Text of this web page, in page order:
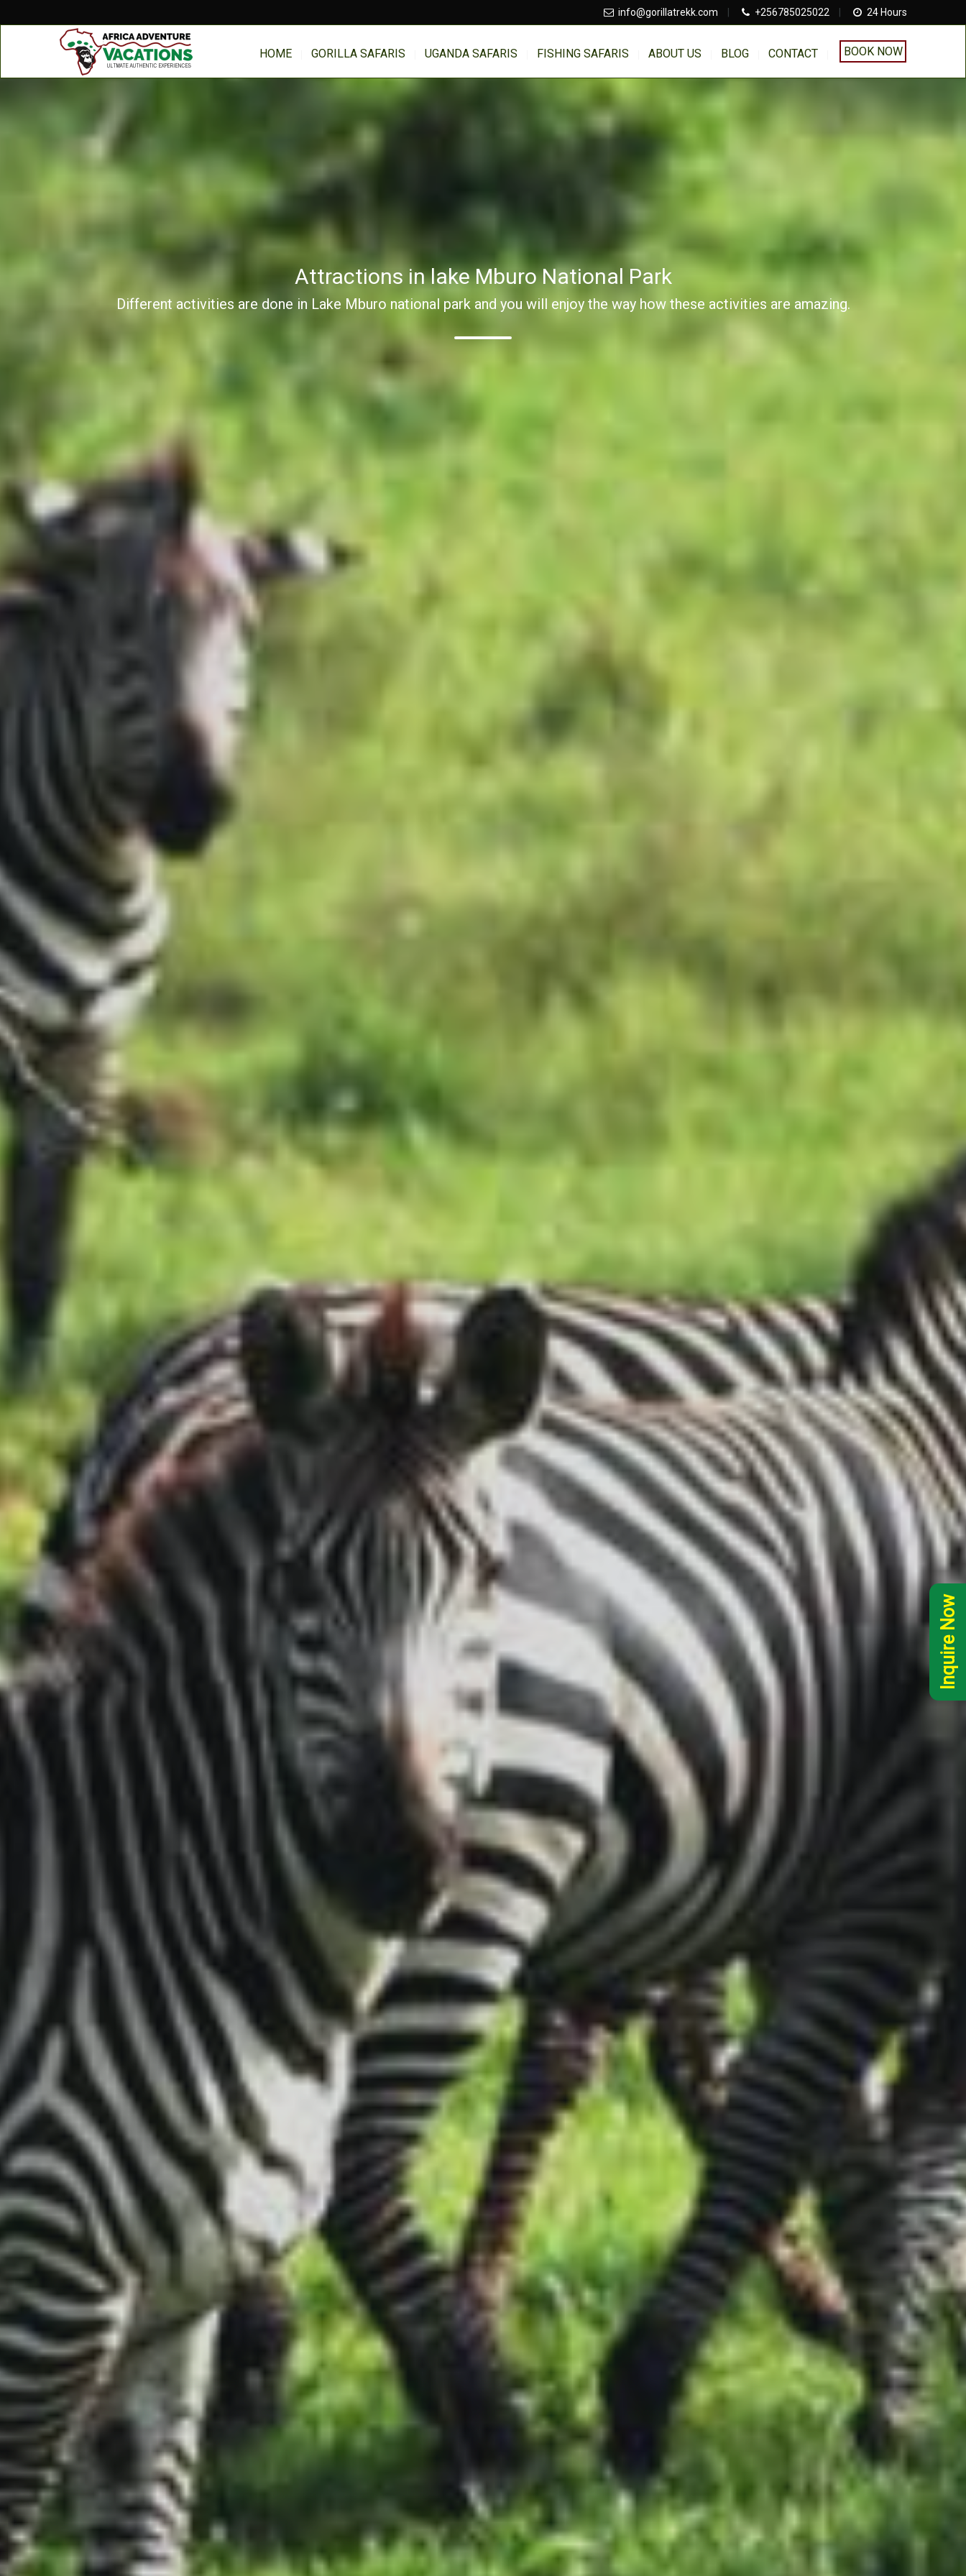
info@gorillatrekk.com +256785025022 24 Hours
HOME GORILLA SAFARIS UGANDA SAFARIS FISHING SAFARIS ABOUT US BLOG CONTACT BOOK NOW
Attractions in lake Mburo National Park
Different activities are done in Lake Mburo national park and you will enjoy the way how these activities are amazing.
Inquire Now